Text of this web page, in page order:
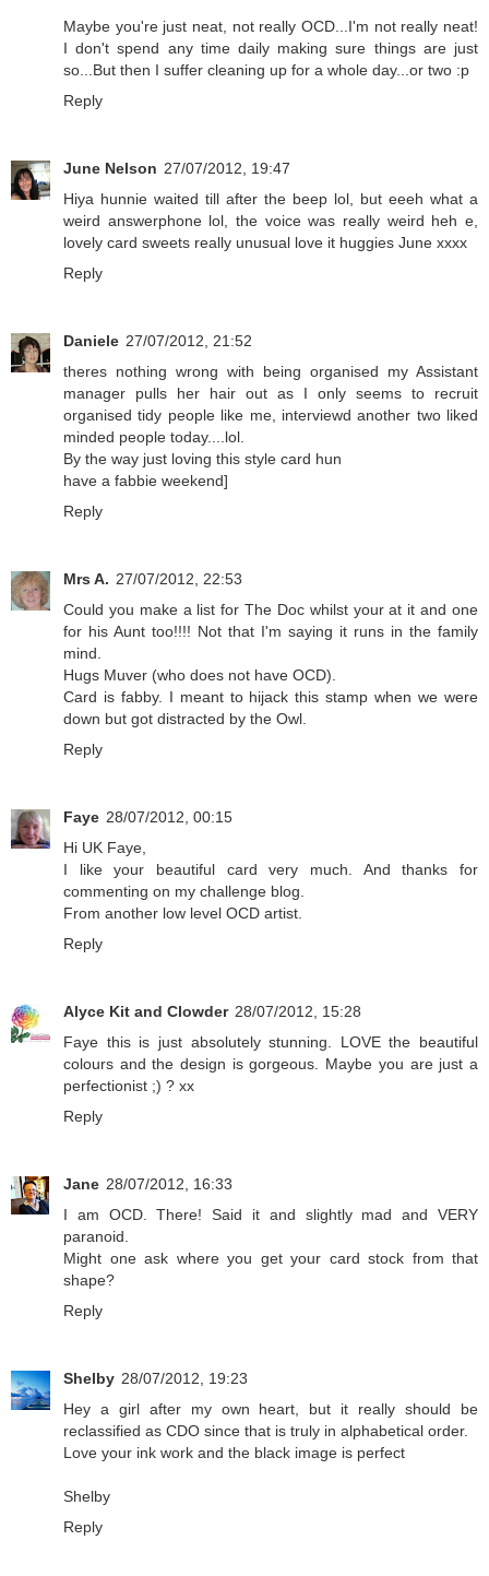
Maybe you're just neat, not really OCD...I'm not really neat!
I don't spend any time daily making sure things are just
so...But then I suffer cleaning up for a whole day...or two :p
Reply
June Nelson 27/07/2012, 19:47
Hiya hunnie waited till after the beep lol, but eeeh what a
weird answerphone lol, the voice was really weird heh e,
lovely card sweets really unusual love it huggies June xxxx
Reply
Daniele 27/07/2012, 21:52
theres nothing wrong with being organised my Assistant
manager pulls her hair out as I only seems to recruit
organised tidy people like me, interviewd another two liked
minded people today....lol.
By the way just loving this style card hun
have a fabbie weekend]
Reply
Mrs A. 27/07/2012, 22:53
Could you make a list for The Doc whilst your at it and one
for his Aunt too!!!! Not that I'm saying it runs in the family
mind.
Hugs Muver (who does not have OCD).
Card is fabby. I meant to hijack this stamp when we were
down but got distracted by the Owl.
Reply
Faye 28/07/2012, 00:15
Hi UK Faye,
I like your beautiful card very much. And thanks for
commenting on my challenge blog.
From another low level OCD artist.
Reply
Alyce Kit and Clowder 28/07/2012, 15:28
Faye this is just absolutely stunning. LOVE the beautiful
colours and the design is gorgeous. Maybe you are just a
perfectionist ;) ? xx
Reply
Jane 28/07/2012, 16:33
I am OCD. There! Said it and slightly mad and VERY
paranoid.
Might one ask where you get your card stock from that
shape?
Reply
Shelby 28/07/2012, 19:23
Hey a girl after my own heart, but it really should be
reclassified as CDO since that is truly in alphabetical order.
Love your ink work and the black image is perfect
Shelby
Reply